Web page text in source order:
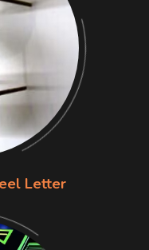
Letter